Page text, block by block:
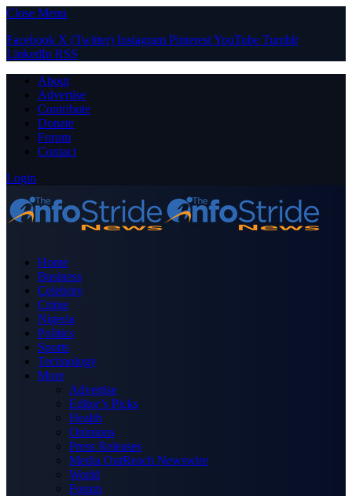
Close Menu
Facebook X (Twitter) Instagram PinterestYouTube Tumblr
LinkedIn RSS
About
Advertise
Contribute
Donate
Forum
Contact
Login
Home
Business
Celebrity
Crime
Nigeria
Politics
Sports
Technology
More
Advertise
Editor’s Picks
Health
Opinions
Press Releases
Media OutReach Newswire
World
Forum